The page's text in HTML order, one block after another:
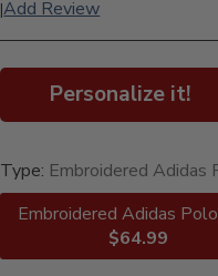
|Add Review
Personalize it!
Type: Embroidered Adidas
Embroidered Adidas
$64.99